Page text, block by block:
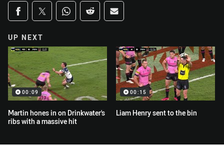
Share on social media
Share via Facebook
Share via Twitter
Share via Whats-app
Share via Reddit
Share via Email
UP NEXT
00:09
Martin hones in on Drinkwater's
ribs with a massive hit
00:15
Liam Henry sent to the bin